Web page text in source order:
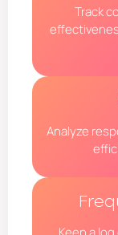
Track
Analyze